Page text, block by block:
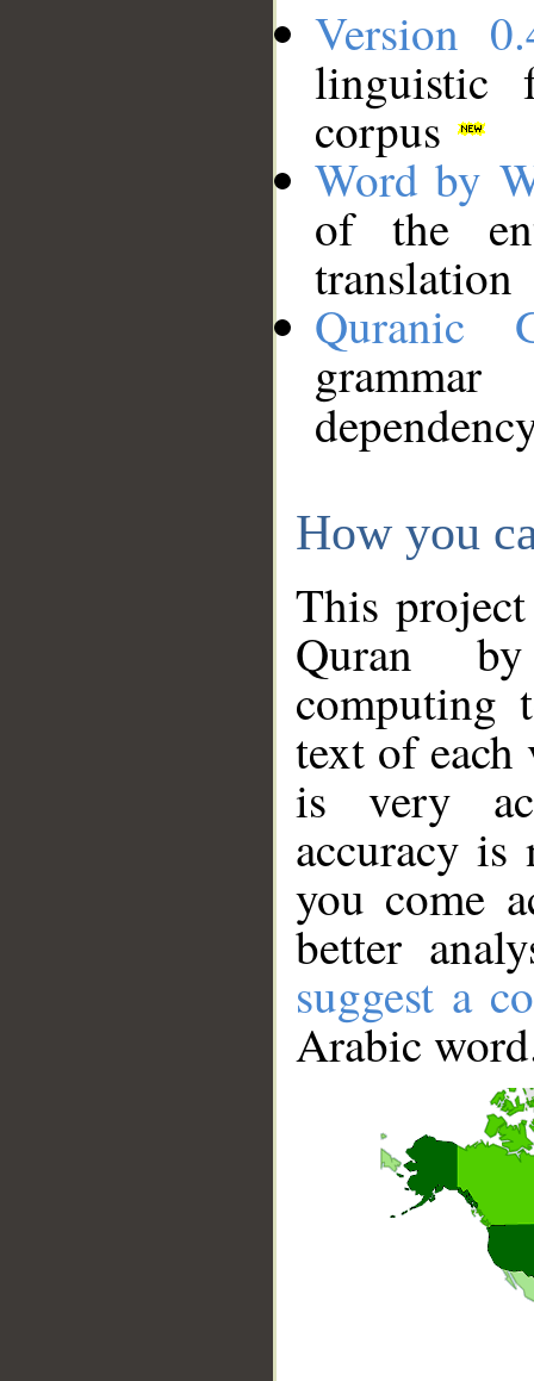
Version
linguistic
corpus
Word by
of the
translation
Quranic
How you
This
Quran
computing
text of
is very
accuracy
you come
better
suggest a
Arabic